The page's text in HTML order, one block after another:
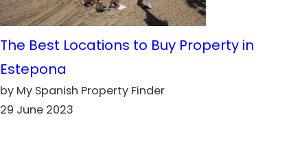
The Best Locations to Buy Property in
Estepona
by My Spanish Property Finder
29 June 2023